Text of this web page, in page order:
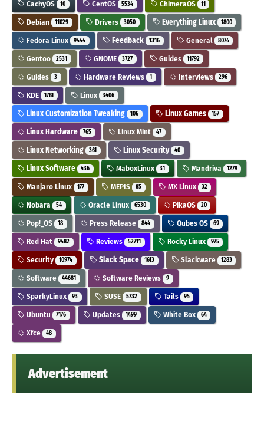
CachyOS 10 CentOS 5534 ChimeraOS 11
Debian 11029 Drivers 3050 Everything Linux 1800
Fedora Linux 9444 Feedback 1316 General 8074
Gentoo 2531 GNOME 3727 Guides 11792
Guides 3 Hardware Reviews 1 Interviews 296
KDE 1761 Linux 3406
Linux Customization Tweaking 106 Linux Games 157
Linux Hardware 765 Linux Mint 47
Linux Networking 361 Linux Security 40
Linux Software 436 MaboxLinux 31 Mandriva 1279
Manjaro Linux 177 MEPIS 85 MX Linux 32
Nobara 54 Oracle Linux 6530 PikaOS 20
Pop!_OS 18 Press Release 844 Qubes OS 69
Red Hat 9482 Reviews 52711 Rocky Linux 975
Security 10974 Slack Space 1613 Slackware 1283
Software 44681 Software Reviews 9
SparkyLinux 93 SUSE 5732 Tails 95
Ubuntu 7176 Updates 1499 White Box 64
Xfce 48
Advertisement